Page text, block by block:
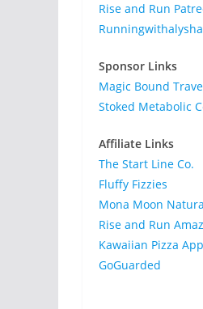
Rise and Run
Runningwithalysha
Sponsor Links
Magic Bound
Stoked Metabolic
Affiliate Links
The Start Line Co.
Fluffy Fizzies
Mona Moon
Rise and Run
Kawaiian Pizza
GoGuarded